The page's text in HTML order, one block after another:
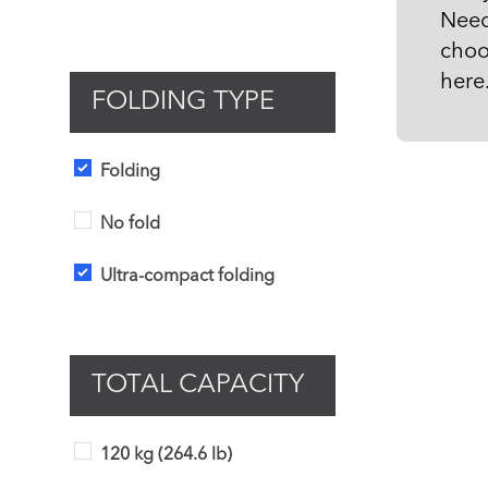
FOLDING TYPE
Folding
No fold
Ultra-compact folding
TOTAL CAPACITY
120 kg (264.6 lb)
here.